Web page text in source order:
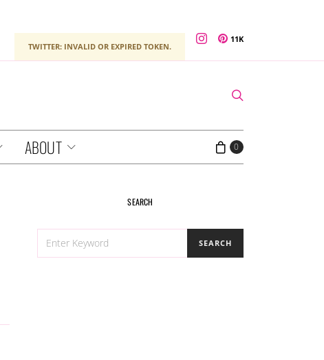
TWITTER: INVALID OR EXPIRED TOKEN.
11K
ABOUT 0
SEARCH
FOR:
SEARCH